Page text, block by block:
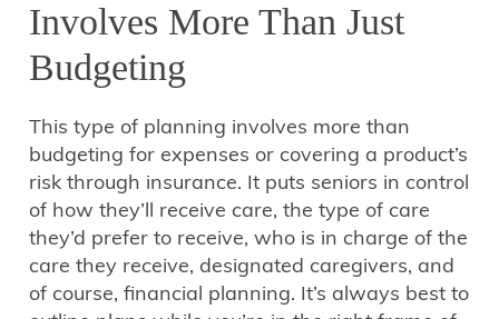
Involves More Than Just
Budgeting
This type of planning involves more than
budgeting for expenses or covering a product’s
risk through insurance. It puts seniors in control
of how they’ll receive care, the type of care
they’d prefer to receive, who is in charge of the
care they receive, designated caregivers, and
of course, financial planning. It’s always best to